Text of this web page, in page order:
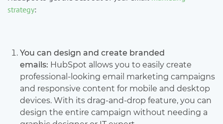
strategy:
You can design and create branded
emails: HubSpot allows you to easily create
professional-looking email marketing campaigns
and responsive content for mobile and desktop
devices. With its drag-and-drop feature, you can
design the entire campaign without needing a